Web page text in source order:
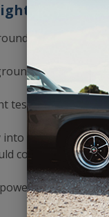
tester:
clamp of the
tester to the B+
the ignition.
come on. If it
harness